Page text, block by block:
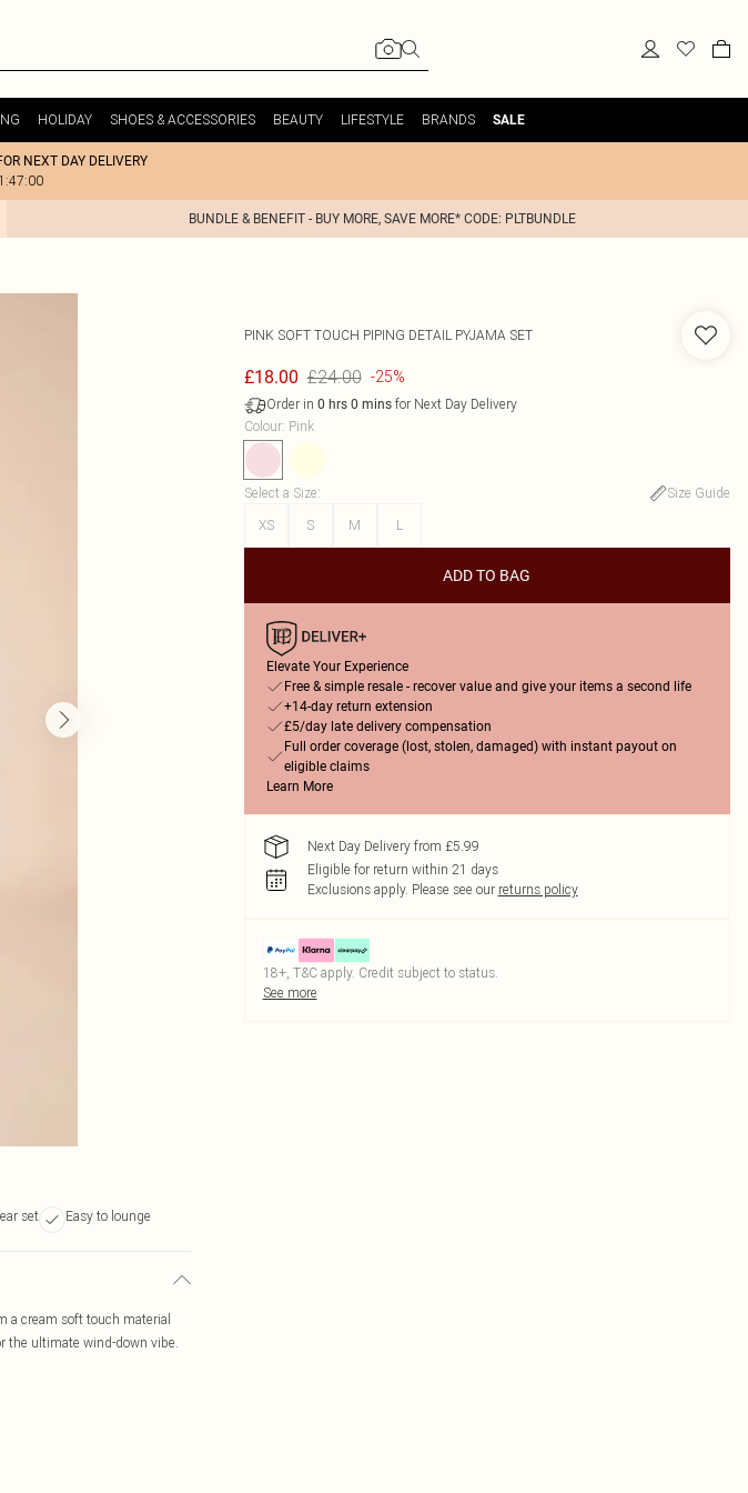
HOLIDAY SHOES & ACCESSORIES BEAUTY LIFESTYLE BRANDS SALE
NEXT DAY DELIVERY
BUNDLE & BENEFIT - BUY MORE, SAVE MORE* CODE: PLTBUNDLE
set Easy to lounge
a cream soft touch material
the ultimate wind-down vibe.
PINK SOFT TOUCH PIPING DETAIL PYJAMA SET
£18.00 £24.00 -25%
Order in 0 hrs 0 minsfor Next Day Delivery
Colour: Pink
Select a Size:
Size Guide
XS
S M L
ADD TO BAG
Elevate Your Experience
Free & simple resale - recover value and give your items a second life
+14-day return extension
£5/day late delivery compensation
Full order coverage (lost, stolen, damaged) with instant payout on
eligible claims
Learn More
Next Day Delivery from £5.99
Eligible for return within 21 days
Exclusions apply. Please see our returns policy
18+, T&C apply. Credit subject to status.
See more